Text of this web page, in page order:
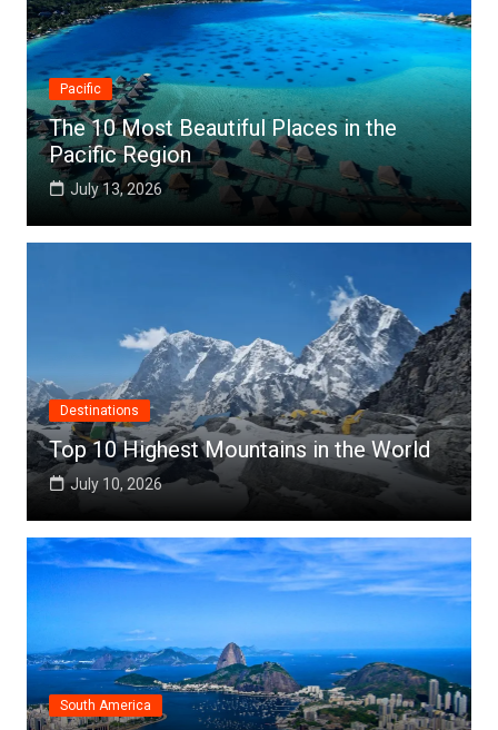
Pacific
The 10 Most Beautiful Places in the
Pacific Region
July 13, 2026
Destinations
Top 10 Highest Mountains in the World
July 10, 2026
South America